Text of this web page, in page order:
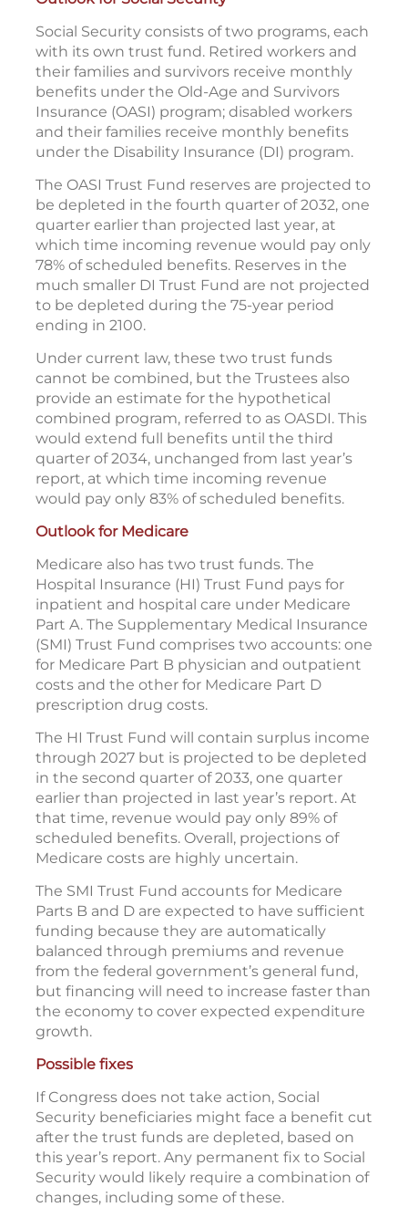
Social Security consists of two programs, each
with its own trust fund. Retired workers and
their families and survivors receive monthly
benefits under the Old-Age and Survivors
Insurance (OASI) program; disabled workers
and their families receive monthly benefits
under the Disability Insurance (DI) program.
The OASI Trust Fund reserves are projected to
be depleted in the fourth quarter of 2032, one
quarter earlier than projected last year, at
which time incoming revenue would pay only
78% of scheduled benefits. Reserves in the
much smaller DI Trust Fund are not projected
to be depleted during the 75-year period
ending in 2100.
Under current law, these two trust funds
cannot be combined, but the Trustees also
provide an estimate for the hypothetical
combined program, referred to as OASDI. This
would extend full benefits until the third
quarter of 2034, unchanged from last year’s
report, at which time incoming revenue
would pay only 83% of scheduled benefits.
Outlook for Medicare
Medicare also has two trust funds. The
Hospital Insurance (HI) Trust Fund pays for
inpatient and hospital care under Medicare
Part A. The Supplementary Medical Insurance
(SMI) Trust Fund comprises two accounts: one
for Medicare Part B physician and outpatient
costs and the other for Medicare Part D
prescription drug costs.
The HI Trust Fund will contain surplus income
through 2027 but is projected to be depleted
in the second quarter of 2033, one quarter
earlier than projected in last year’s report. At
that time, revenue would pay only 89% of
scheduled benefits. Overall, projections of
Medicare costs are highly uncertain.
The SMI Trust Fund accounts for Medicare
Parts B and D are expected to have sufficient
funding because they are automatically
balanced through premiums and revenue
from the federal government’s general fund,
but financing will need to increase faster than
the economy to cover expected expenditure
growth.
Possible fixes
If Congress does not take action, Social
Security beneficiaries might face a benefit cut
after the trust funds are depleted, based on
this year’s report. Any permanent fix to Social
Security would likely require a combination of
changes, including some of these.